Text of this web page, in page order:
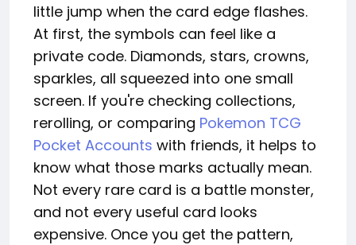
little jump when the card edge flashes.
At first, the symbols can feel like a
private code. Diamonds, stars, crowns,
sparkles, all squeezed into one small
screen. If you're checking collections,
rerolling, or comparing Pokemon TCG
Pocket Accounts with friends, it helps to
know what those marks actually mean.
Not every rare card is a battle monster,
and not every useful card looks
expensive. Once you get the pattern,